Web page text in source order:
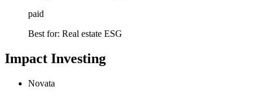
paid
Best for: Real estate ESG
Impact Investing
Novata